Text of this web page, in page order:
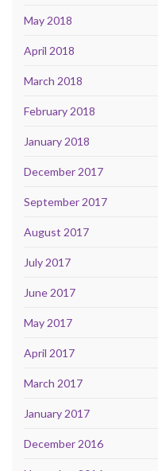
May 2018
April 2018
March 2018
February 2018
January 2018
December 2017
September 2017
August 2017
July 2017
June 2017
May 2017
April 2017
March 2017
January 2017
December 2016